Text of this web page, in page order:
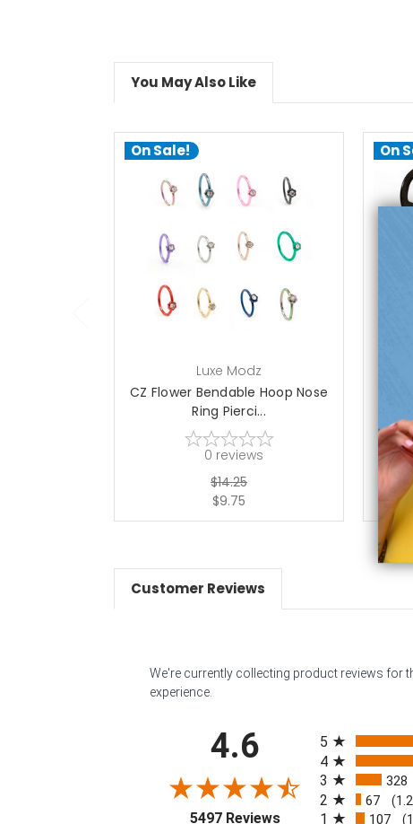
You May Also Like
On Sale!
Luxe Modz
CZ Flower Bendable Hoop Nose
Ring Pierci...
0 reviews
$14.25
$9.75
On
Customer Reviews
We're currently collecting product reviews for
experience.
4.6
5497 Reviews(opens in a new tab)
5
4
3 328
2 67
1 107